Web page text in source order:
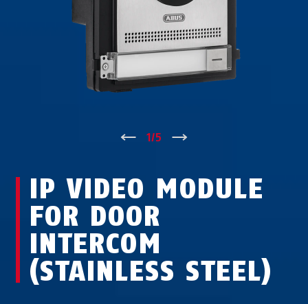
↑ 1/5
IP VIDEO MODULE
FOR DOOR
INTERCOM
(STAINLESS STEEL)